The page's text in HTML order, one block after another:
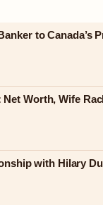
to Canada’s
Worth, Wife
with Hilary